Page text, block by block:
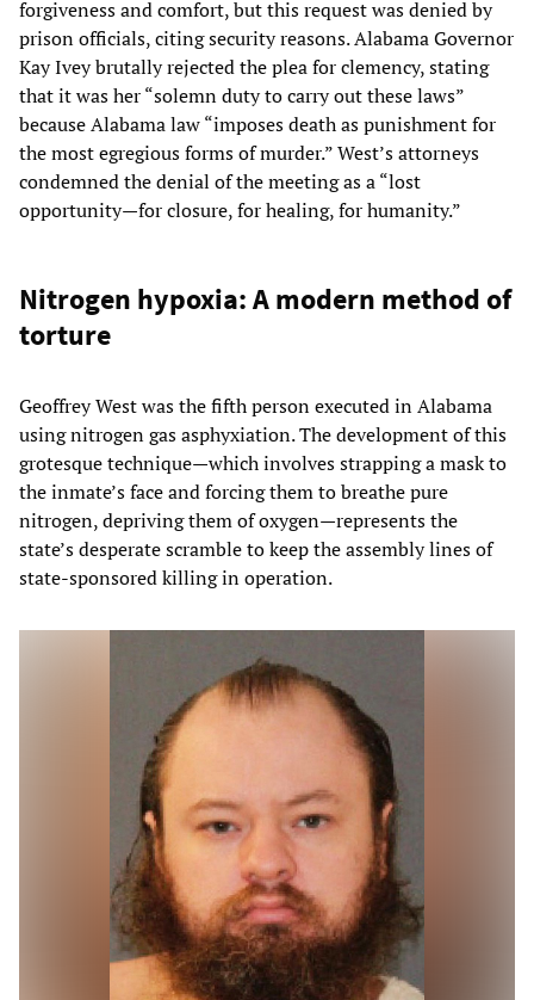
forgiveness and comfort, but this request was denied by
prison officials, citing security reasons. Alabama Governor
Kay Ivey brutally rejected the plea for clemency, stating
that it was her “solemn duty to carry out these laws”
because Alabama law “imposes death as punishment for
the most egregious forms of murder.” West’s attorneys
condemned the denial of the meeting as a “lost
opportunity—for closure, for healing, for humanity.”
Nitrogen hypoxia: A modern method of
torture
Geoffrey West was the fifth person executed in Alabama
using nitrogen gas asphyxiation. The development of this
grotesque technique—which involves strapping a mask to
the inmate’s face and forcing them to breathe pure
nitrogen, depriving them of oxygen—represents the
state’s desperate scramble to keep the assembly lines of
state-sponsored killing in operation.